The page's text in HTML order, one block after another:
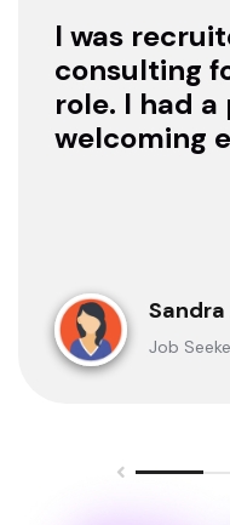
I was
consulting
role. I had
welcoming
clarification
sought for
Job